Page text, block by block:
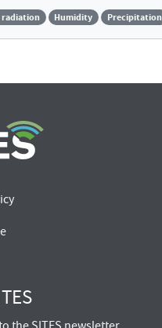
Humidity Precipitation